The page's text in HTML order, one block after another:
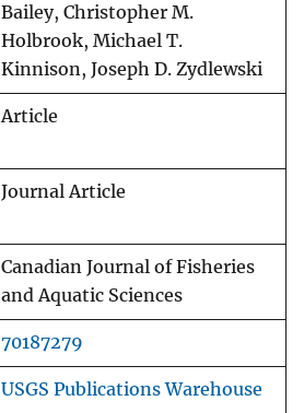
Bailey, Christopher M.
Holbrook, Michael T.
Kinnison, Joseph D. Zydlewski
Article
Journal Article
Canadian Journal of Fisheries
and Aquatic Sciences
70187279
USGS Publications Warehouse